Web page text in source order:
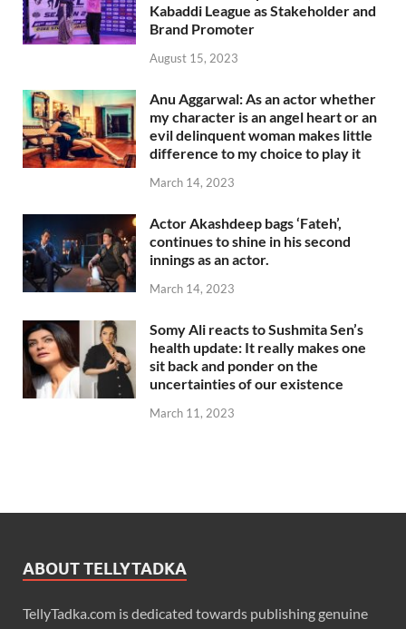
Kabaddi League as Stakeholder and
Brand Promoter
August 15, 2023
Anu Aggarwal: As an actor whether
my character is an angel heart or an
evil delinquent woman makes little
difference to my choice to play it
March 14, 2023
Actor Akashdeep bags ‘Fateh’,
continues to shine in his second
innings as an actor.
March 14, 2023
Somy Ali reacts to Sushmita Sen’s
health update: It really makes one
sit back and ponder on the
uncertainties of our existence
March 11, 2023
ABOUT TELLYTADKA
TellyTadka.com is dedicated towards publishing genuine